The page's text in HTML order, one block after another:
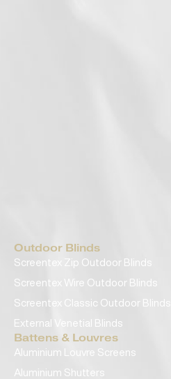
Outdoor Blinds
Screentex Zip Outdoor Blinds
Screentex Wire Outdoor Blinds
Screentex Classic Outdoor Blinds
External Venetial Blinds
Battens & Louvres
Aluminium Louvre Screens
Aluminium Shutters